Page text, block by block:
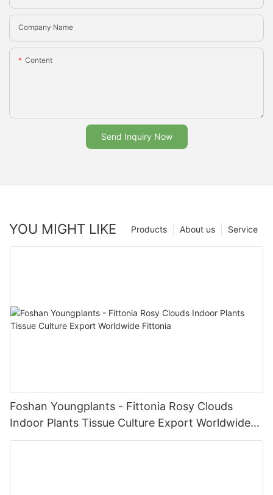
Company Name
Content
Send Inquiry Now
YOU MIGHT LIKE Service
About us
Products
Foshan Youngplants - Fittonia Rosy Clouds
Indoor Plants Tissue Culture Export Worldwide
Fittonia